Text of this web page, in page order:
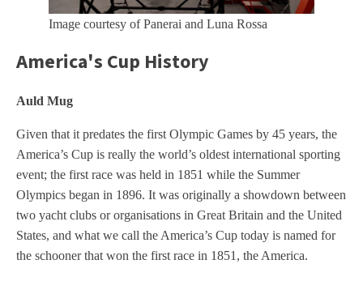
Image courtesy of Panerai and Luna Rossa
America's Cup History
Auld Mug
Given that it predates the first Olympic Games by 45 years, the
America’s Cup is really the world’s oldest international sporting
event; the first race was held in 1851 while the Summer
Olympics began in 1896. It was originally a showdown between
two yacht clubs or organisations in Great Britain and the United
States, and what we call the America’s Cup today is named for
the schooner that won the first race in 1851, the America.